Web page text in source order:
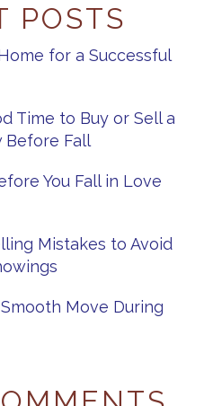
POSTS
for a Successful
Time to Buy or Sell a
Before Fall
You Fall in Love
Mistakes to Avoid
Move During